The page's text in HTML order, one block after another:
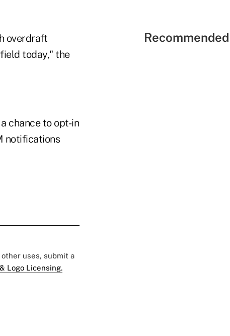
overdraft
today," the
chance to opt-in
notifications
uses, submit a
Logo Licensing.